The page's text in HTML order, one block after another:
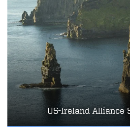
US-Ireland Alliance